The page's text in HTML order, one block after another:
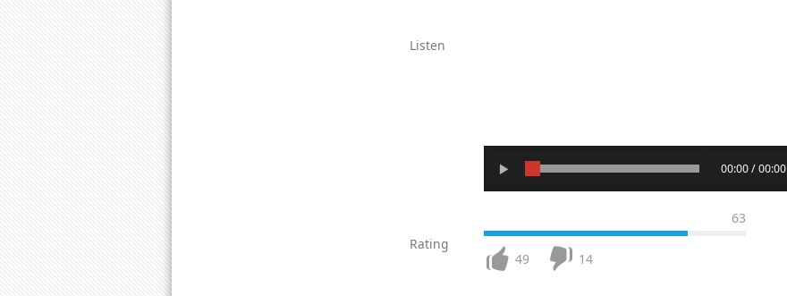
Listen
00:00 / 00:00
Rating
63
49 14